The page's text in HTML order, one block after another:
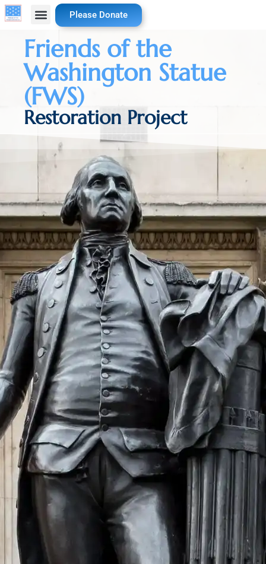
Please Donate
Friends of the
Washington Statue
(FWS)
Restoration Project